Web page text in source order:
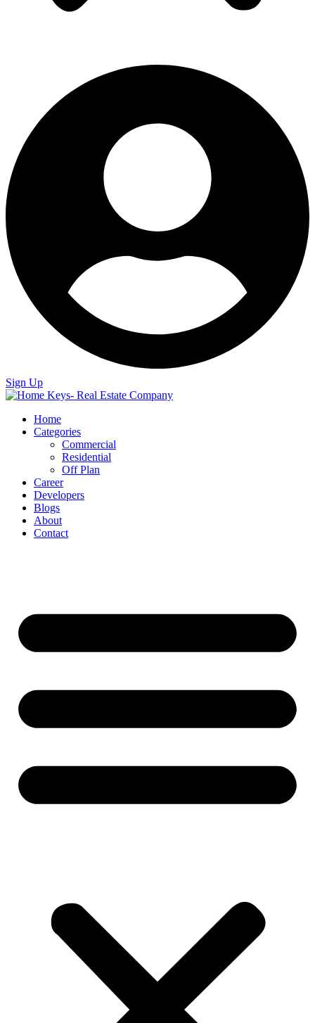
Sign Up
Home
Categories
Commercial
Residential
Off Plan
Career
Developers
Blogs
About
Contact